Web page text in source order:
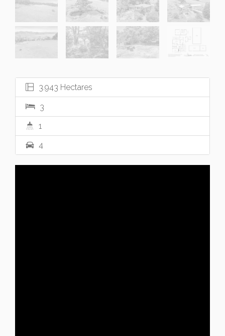
3.943 Hectares
3
1
4